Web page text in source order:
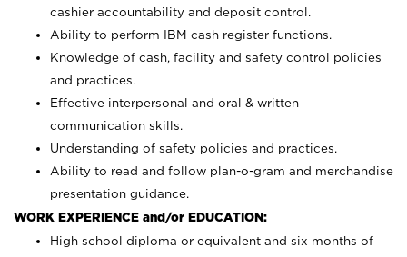
cashier accountability and deposit control.
Ability to perform IBM cash register functions.
Knowledge of cash, facility and safety control policies
and practices.
Effective interpersonal and oral & written
communication skills.
Understanding of safety policies and practices.
Ability to read and follow plan-o-gram and merchandise
presentation guidance.
WORK EXPERIENCE and/or EDUCATION:
High school diploma or equivalent and six months of